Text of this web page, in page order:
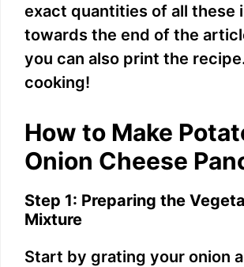
exact quantities of all these
towards the end of the
you can also print the
cooking!
How to Make
Onion Cheese
Step 1: Preparing the
Mixture
Start by grating your onion